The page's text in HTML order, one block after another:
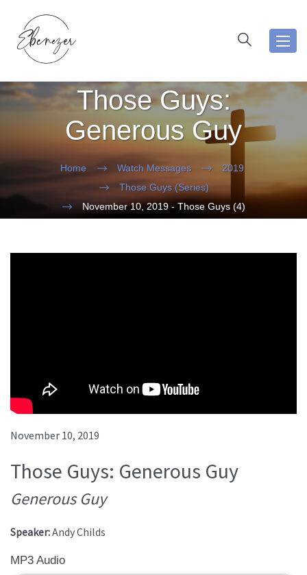
Those Guys:
Generous Guy
Home Watch Messages
2019
Those Guys (Series)
November 10, 2019 - Those Guys (4)
November 10, 2019
Those Guys: Generous Guy
Generous Guy
Speaker:Andy Childs
MP3 Audio